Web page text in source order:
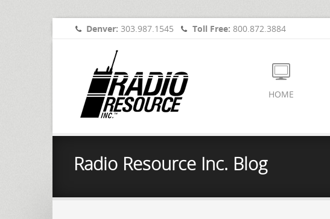
Denver: 303.987.1545 Toll Free: 800.872.3884
HOME
Radio Resource Inc. Blog